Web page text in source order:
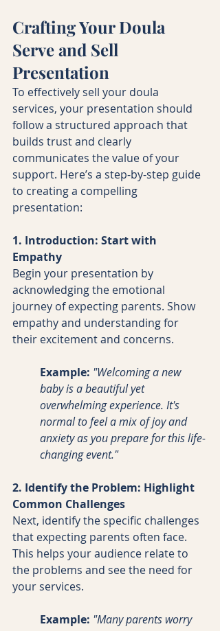
Crafting Your Doula
Serve and Sell
Presentation
To effectively sell your doula
services, your presentation should
follow a structured approach that
builds trust and clearly
communicates the value of your
support. Here’s a step-by-step guide
to creating a compelling
presentation:
1. Introduction: Start with
Empathy
Begin your presentation by
acknowledging the emotional
journey of expecting parents. Show
empathy and understanding for
their excitement and concerns.
Example: "Welcoming a new
baby is a beautiful yet
overwhelming experience. It's
normal to feel a mix of joy and
anxiety as you prepare for this life-
changing event."
2. Identify the Problem: Highlight
Common Challenges
Next, identify the specific challenges
that expecting parents often face.
This helps your audience relate to
the problems and see the need for
your services.
Example: "Many parents worry